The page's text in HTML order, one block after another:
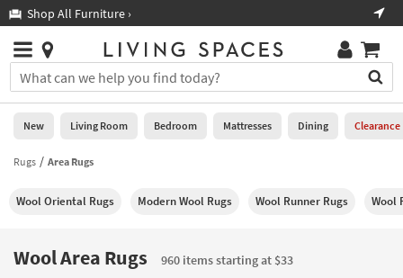
you
are
using
having
using
please
Shop All Furniture ›
Stores
×
You
can
search
for
by
into
Or
you
Help
Stores
0
New
Living
Bedroom
New Living Room Bedroom Mattresses Dining Clearance
Rugs Area Rugs
Wool Oriental Rugs Modern Wool Rugs Wool Runner Rugs Wool
Wool Area Rugs
960 items starting at $33